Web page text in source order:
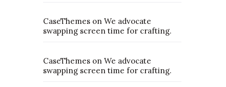
CaseThemes on We advocate
swapping screen time for crafting.
CaseThemes on We advocate
swapping screen time for crafting.